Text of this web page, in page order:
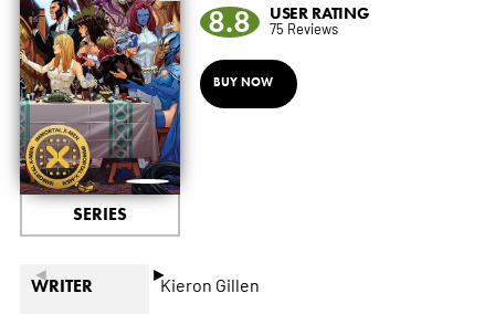
◄ ►
SERIES
8.8 USER RATING
75 Reviews
BUY NOW
WRITER Kieron Gillen